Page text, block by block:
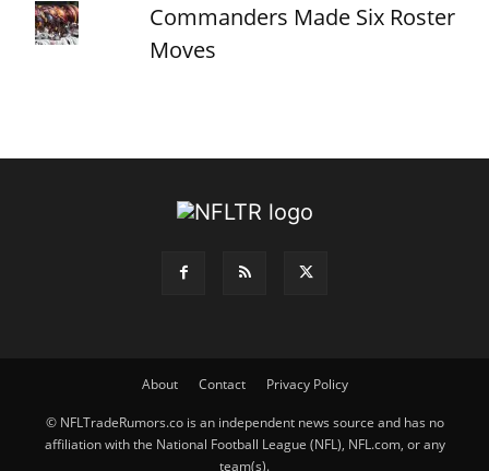
Commanders Made Six Roster
Moves
About Contact Privacy Policy
© NFLTradeRumors.co is an independent news source and has no
affiliation with the National Football League (NFL), NFL.com, or any
team(s).